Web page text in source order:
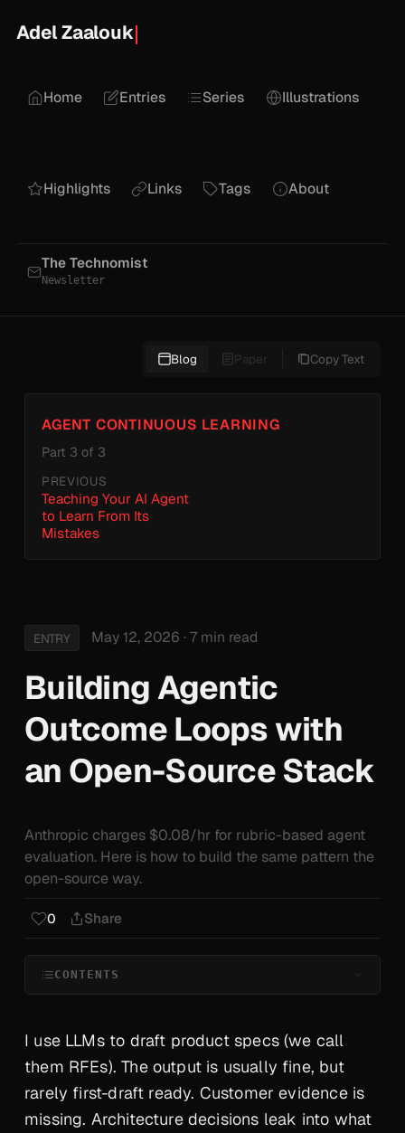
Adel Zaalouk
Home Entries Series Illustrations
Highlights Links Tags About
The Technomist
Newsletter
Blog Paper Copy Text
AGENT CONTINUOUS LEARNING
Part 3 of 3
PREVIOUS
Teaching Your AI Agent
to Learn From Its
Mistakes
ENTRY May 12, 2026 · 7 min read
Building Agentic
Outcome Loops with
an Open-Source Stack
Anthropic charges $0.08/hr for rubric-based agent
evaluation. Here is how to build the same pattern the
open-source way.
0 Share
CONTENTS
I use LLMs to draft product specs (we call
them RFEs). The output is usually fine, but
rarely first-draft ready. Customer evidence is
missing. Architecture decisions leak into what